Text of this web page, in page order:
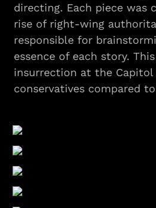
directing. Each piece
rise of right-wing
responsible for
essence of each story.
insurrection at the Capitol
conservatives compared